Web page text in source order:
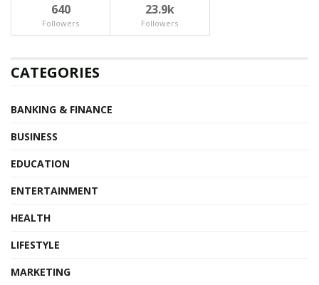
640
Followers
23.9k
Followers
CATEGORIES
BANKING & FINANCE
BUSINESS
EDUCATION
ENTERTAINMENT
HEALTH
LIFESTYLE
MARKETING